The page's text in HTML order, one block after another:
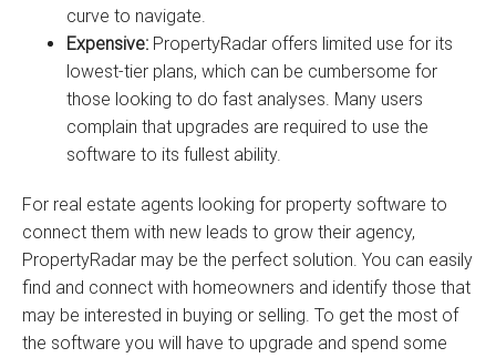
curve to navigate.
Expensive: PropertyRadar offers limited use for its
lowest-tier plans, which can be cumbersome for
those looking to do fast analyses. Many users
complain that upgrades are required to use the
software to its fullest ability.
For real estate agents looking for property software to
connect them with new leads to grow their agency,
PropertyRadar may be the perfect solution. You can easily
find and connect with homeowners and identify those that
may be interested in buying or selling. To get the most of
the software you will have to upgrade and spend some